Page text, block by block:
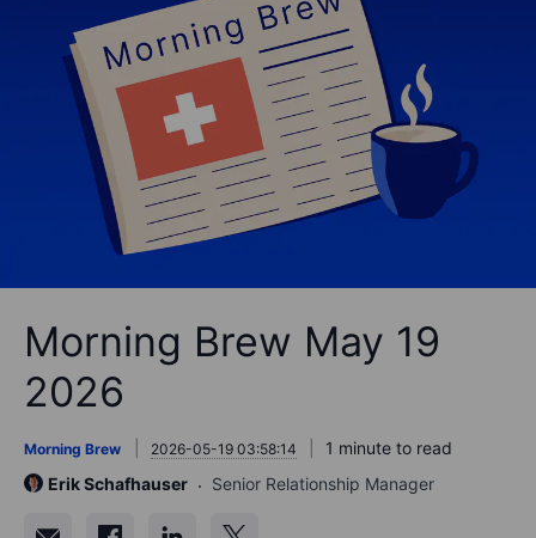
Morning Brew May 19
2026
Morning Brew 2026-05-19 03:58:14
1 minute to read
Erik Schafhauser
Senior Relationship Manager